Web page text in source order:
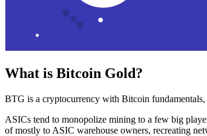
What is Bitcoin Gold?
BTG is a cryptocurrency with Bitcoin
ASICs tend to monopolize mining to a few big
of mostly to ASIC warehouse owners, recreating